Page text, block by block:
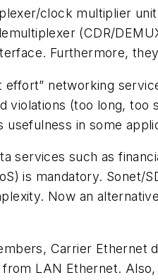
clock multiplier
(CDR/
Furthermore,
effort” networking
violations (too long,
usefulness in some
services such as
is mandatory. Sonet/
Now an
Carrier Ethernet
LAN Ethernet.